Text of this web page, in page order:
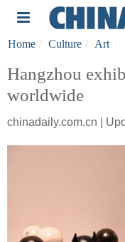
Home Culture Art
Hangzhou
worldwide
chinadaily.com.cn |